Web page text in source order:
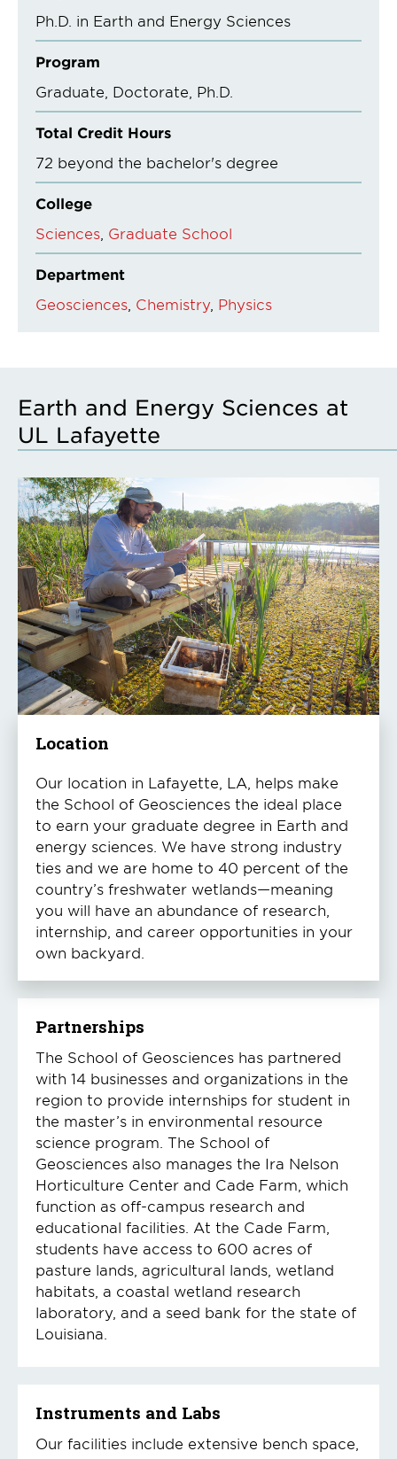
Ph.D. in Earth and Energy Sciences
Program
Graduate Doctorate Ph.D.
Total Credit Hours
72 beyond the bachelor's degree
College
Sciences Graduate School
Department
Geosciences Chemistry Physics
Earth and Energy Sciences at
UL Lafayette
Location
Our location in Lafayette, LA, helps make
the School of Geosciences the ideal place
to earn your graduate degree in Earth and
energy sciences. We have strong industry
ties and we are home to 40 percent of the
country’s freshwater wetlands—meaning
you will have an abundance of research,
internship, and career opportunities in your
own backyard.
Partnerships
The School of Geosciences has partnered
with 14 businesses and organizations in the
region to provide internships for student in
the master’s in environmental resource
science program. The School of
Geosciences also manages the Ira Nelson
Horticulture Center and Cade Farm, which
function as off-campus research and
educational facilities. At the Cade Farm,
students have access to 600 acres of
pasture lands, agricultural lands, wetland
habitats, a coastal wetland research
laboratory, and a seed bank for the state of
Louisiana.
Instruments and Labs
Our facilities include extensive bench space,